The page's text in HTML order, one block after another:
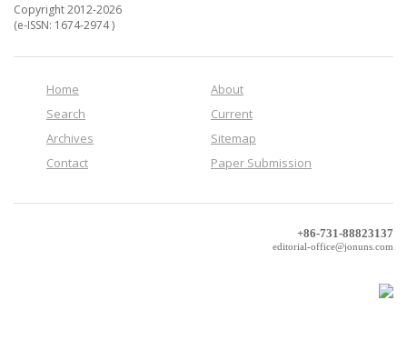
Copyright 2012-2026
(e-ISSN: 1674-2974 )
Home
About
Search
Current
Archives
Sitemap
Contact
Paper Submission
+86-731-88823137
editorial-office@jonuns.com